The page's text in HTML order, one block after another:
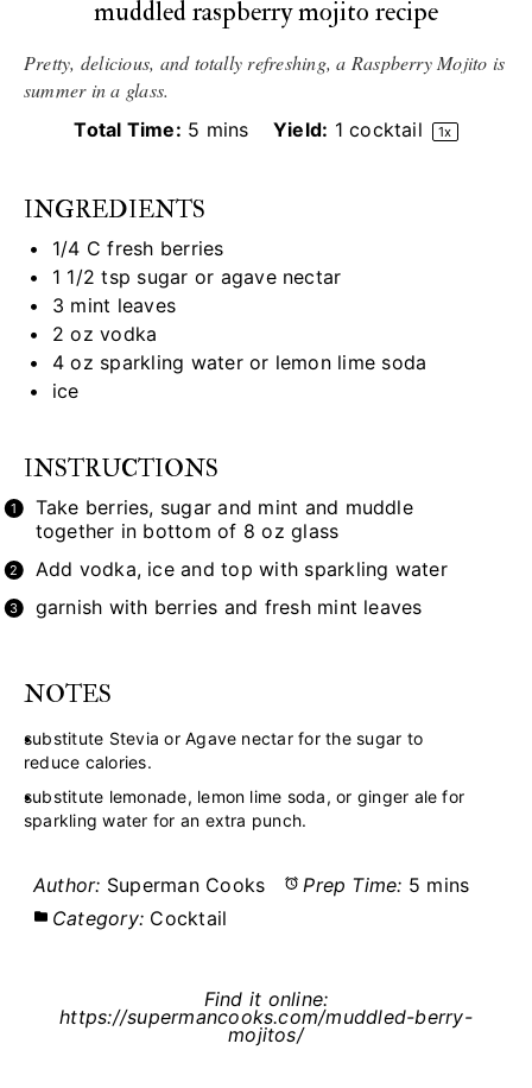
muddled raspberry mojito recipe
Pretty, delicious, and totally refreshing, a Raspberry Mojito is
summer in a glass.
Total Time: 5 mins Yield: 1 cocktail 1x
INGREDIENTS
1/4 C fresh berries
1 1/2 tsp sugar or agave nectar
3 mint leaves
2 oz vodka
4 oz sparkling water or lemon lime soda
ice
INSTRUCTIONS
Take berries, sugar and mint and muddle
together in bottom of 8 oz glass
Add vodka, ice and top with sparkling water
garnish with berries and fresh mint leaves
NOTES
substitute Stevia or Agave nectar for the sugar to
reduce calories.
substitute lemonade, lemon lime soda, or ginger ale for
sparkling water for an extra punch.
Author: Superman Cooks Prep Time: 5 mins
Category: Cocktail
Find it online:
https://supermancooks.com/muddled-berry-
mojitos/